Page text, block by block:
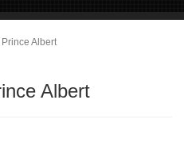
Albert
Albert